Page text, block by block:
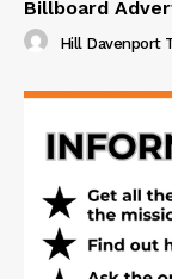
Billboard
Hill Davenport